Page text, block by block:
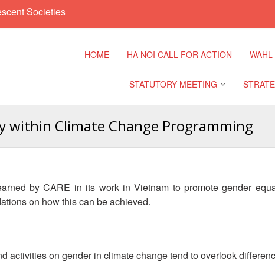
Societies
HOME HA NOI CALL FOR ACTION WAHL
STATUTORY MEETING
Regional Meeting
Southeast Asia Leaders
Meeting
9th Asia
within Climate Change Programming
by CARE in its work in Vietnam to promote gender
on how this can be achieved.
activities on gender in climate change tend to overlook